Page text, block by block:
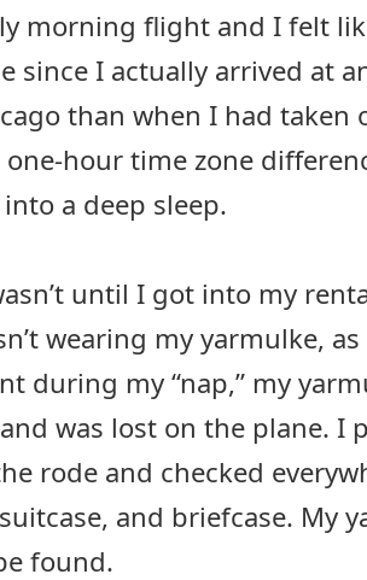
morning flight and I felt
since I actually arrived at
than when I had
one-hour time zone
a deep sleep.
until I got into my
wearing my yarmulke,
during my “nap,” my
was lost on the plane. I
rode and checked
and briefcase. My
found.